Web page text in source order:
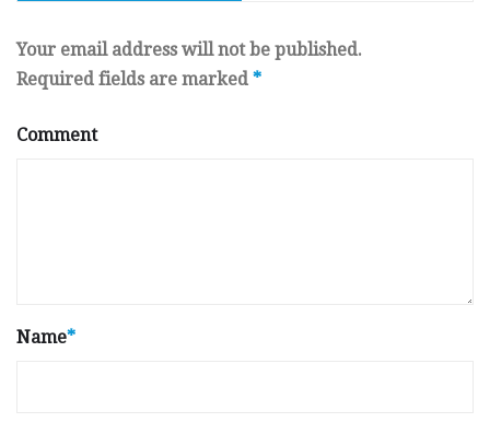
Your email address will not be published.
Required fields are marked *
Comment
Name*